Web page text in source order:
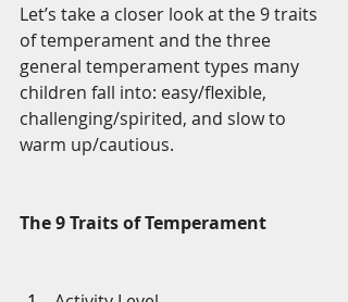
Let’s take a closer look at the 9 traits
of temperament and the three
general temperament types many
children fall into: easy/flexible,
challenging/spirited, and slow to
warm up/cautious.
The 9 Traits of Temperament